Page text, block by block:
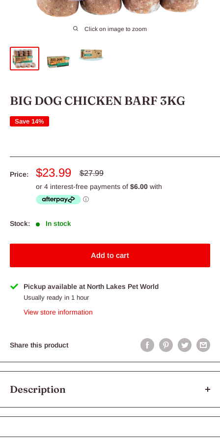
Click on image to zoom
BIG DOG CHICKEN BARF 3KG
Save 14%
Price:
Sale
price
$23.99
Regular
$27.99
Stock: In stock
Add to cart
Pickup available at North Lakes Pet World
Usually ready in 1 hour
View store information
Share this product
Description
the highest quality, human-grade Australian chicken. Blended